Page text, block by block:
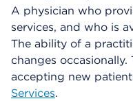
A physician who
services, and who is
The ability of a
changes
accepting new
Services.